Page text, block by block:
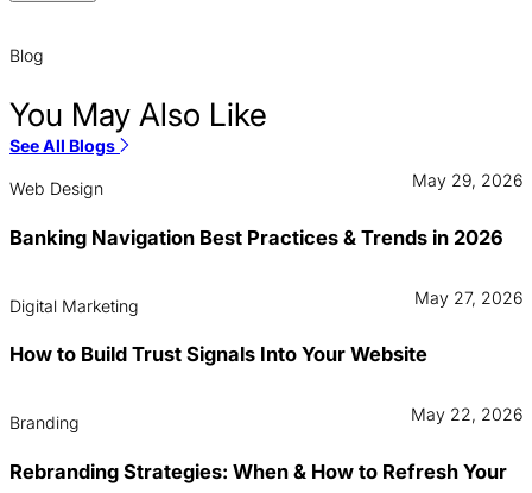
Blog
You May Also Like
See All Blogs
Web Design May 29, 2026
Banking Navigation Best Practices & Trends in 2026
Digital Marketing May 27, 2026
How to Build Trust Signals Into Your Website
Branding May 22, 2026
Rebranding Strategies: When & How to Refresh Your